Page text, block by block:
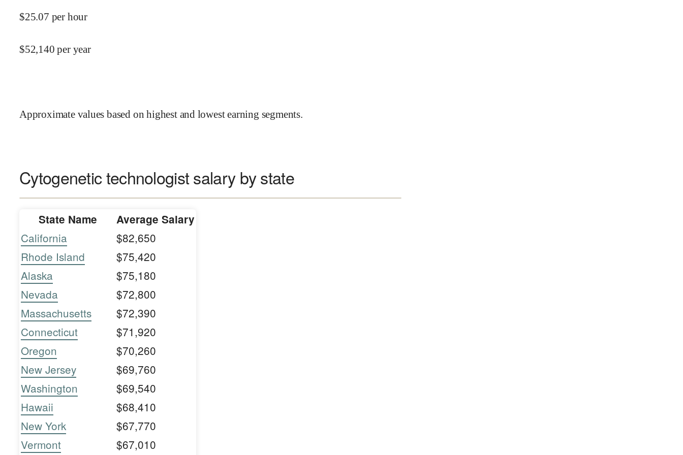
$25.07 per hour
$52,140 per year
Approximate values based on highest and lowest earning segments.
Cytogenetic technologist salary by state
State Name Average Salary
California
$82,650
Rhode Island
$75,420
Alaska
$75,180
Nevada
$72,800
Massachusetts
$72,390
Connecticut
$71,920
Oregon
$70,260
New Jersey
$69,760
Washington
$69,540
Hawaii
$68,410
New York
$67,770
Vermont
$67,010